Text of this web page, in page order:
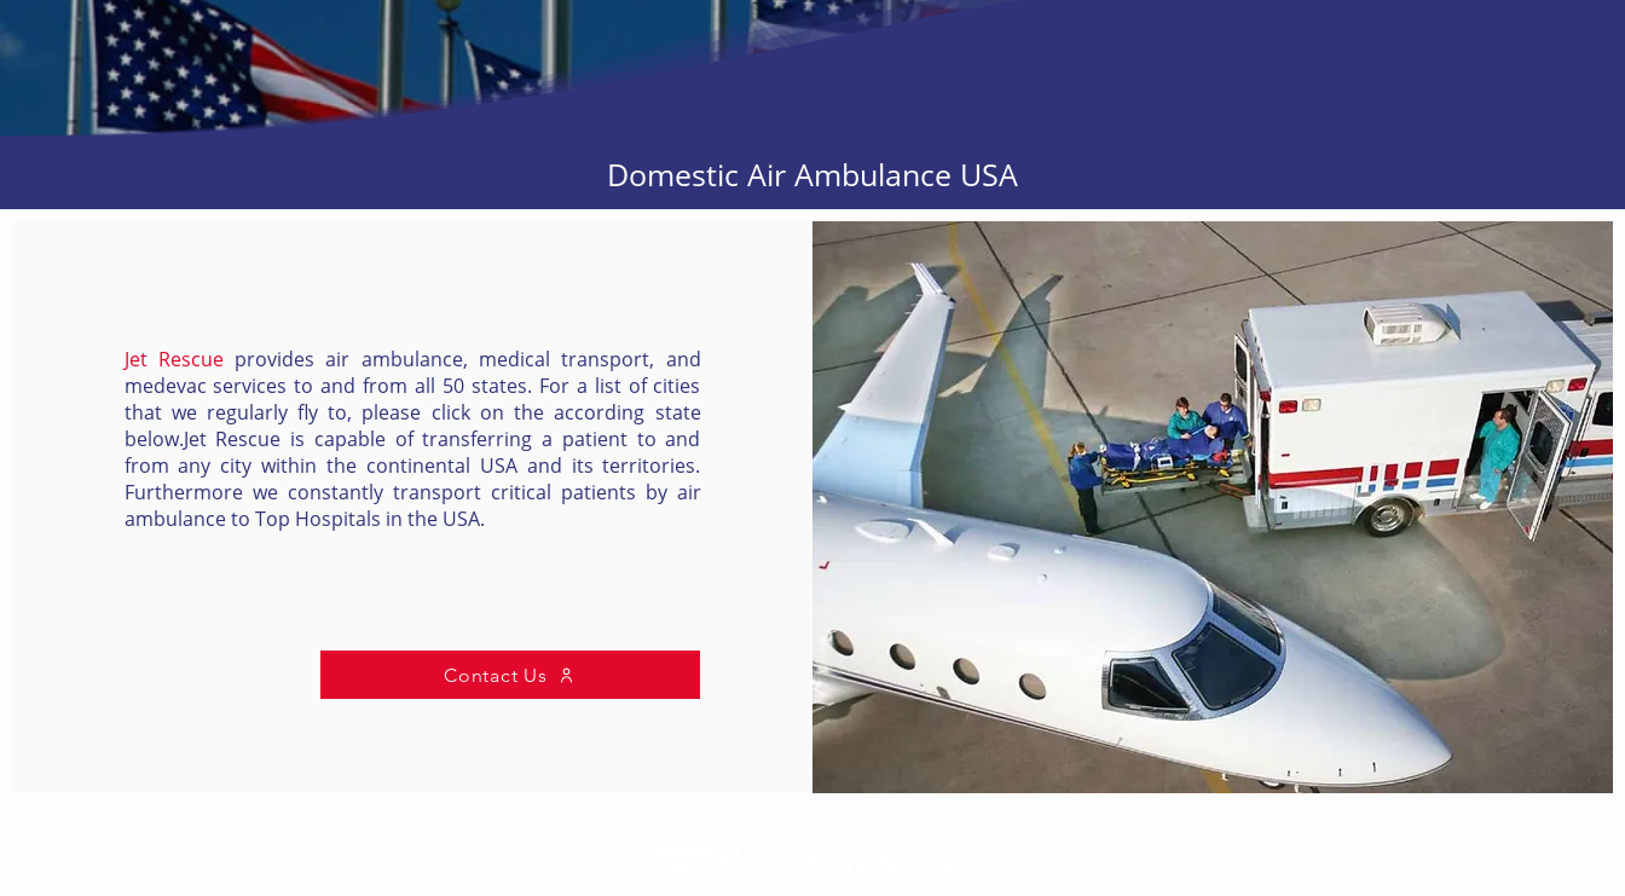
Domestic Air Ambulance USA
Jet Rescueprovides air ambulance, medical transport, and
medevac services to and from all 50 states. For a list of cities
that we regularly fly to, please click on the according state
below.Jet Rescue is capable of transferring a patient to and
from any city within the continental USA and its territories.
Furthermore we constantly transport critical patients by air
ambulance to Top Hospitals in the USA.
Contact Us